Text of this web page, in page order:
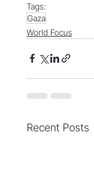
Tags:
Gaza
World Focus
Recent Posts